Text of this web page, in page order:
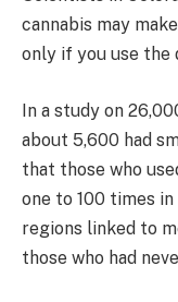
cannabis may
only if you use the
In a study on
about 5,600 had
that those who
one to 100 times
regions linked to
those who had